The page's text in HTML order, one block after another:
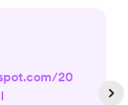
20